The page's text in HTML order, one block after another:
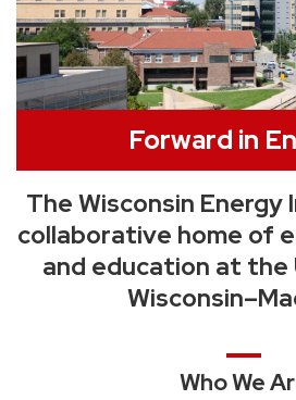
Forward in
The Wisconsin
collaborative home of
and education at
Who We